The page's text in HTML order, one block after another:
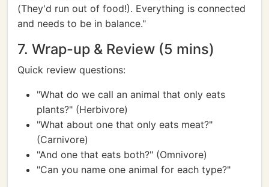
(They'd run out of food!). Everything is connected
and needs to be in balance."
7. Wrap-up & Review (5 mins)
Quick review questions:
"What do we call an animal that only eats
plants?" (Herbivore)
"What about one that only eats meat?"
(Carnivore)
"And one that eats both?" (Omnivore)
"Can you name one animal for each type?"